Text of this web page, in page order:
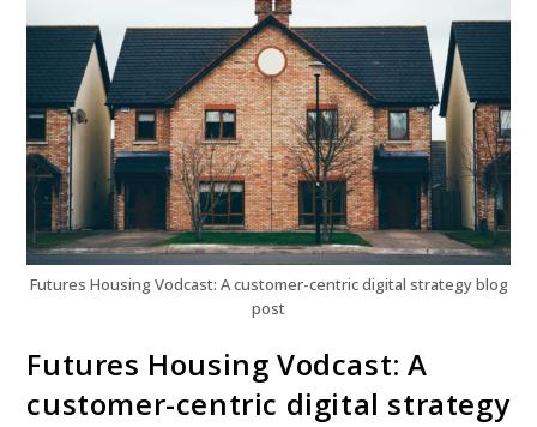
Futures Housing Vodcast: A customer-centric digital strategy blog
post
Futures Housing Vodcast: A
customer-centric digital strategy